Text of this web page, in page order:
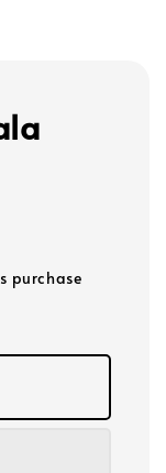
purchase